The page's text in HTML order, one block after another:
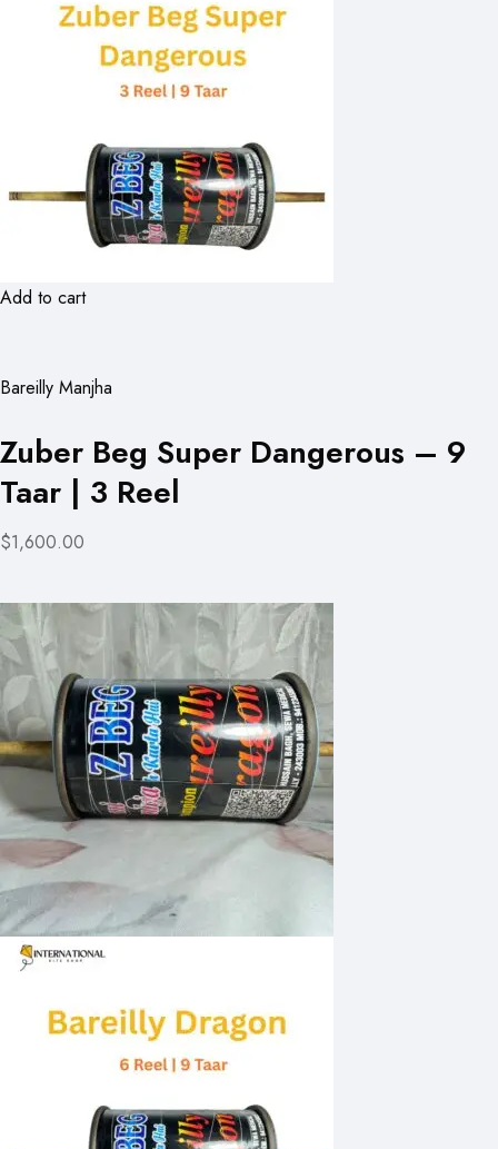
Add to cart
Bareilly Manjha
Zuber Beg Super Dangerous – 9
Taar | 3 Reel
$1,600.00